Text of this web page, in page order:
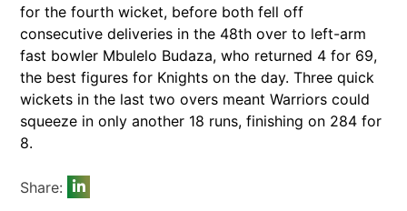
for the fourth wicket, before both fell off
consecutive deliveries in the 48th over to left-arm
fast bowler Mbulelo Budaza, who returned 4 for 69,
the best figures for Knights on the day. Three quick
wickets in the last two overs meant Warriors could
squeeze in only another 18 runs, finishing on 284 for
8.
Share: